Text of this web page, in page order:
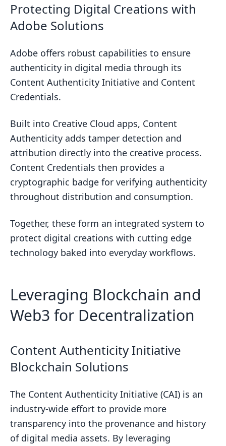
Protecting Digital Creations with
Adobe Solutions
Adobe offers robust capabilities to ensure
authenticity in digital media through its
Content Authenticity Initiative and Content
Credentials.
Built into Creative Cloud apps, Content
Authenticity adds tamper detection and
attribution directly into the creative process.
Content Credentials then provides a
cryptographic badge for verifying authenticity
throughout distribution and consumption.
Together, these form an integrated system to
protect digital creations with cutting edge
technology baked into everyday workflows.
Leveraging Blockchain and
Web3 for Decentralization
Content Authenticity Initiative
Blockchain Solutions
The Content Authenticity Initiative (CAI) is an
industry-wide effort to provide more
transparency into the provenance and history
of digital media assets. By leveraging